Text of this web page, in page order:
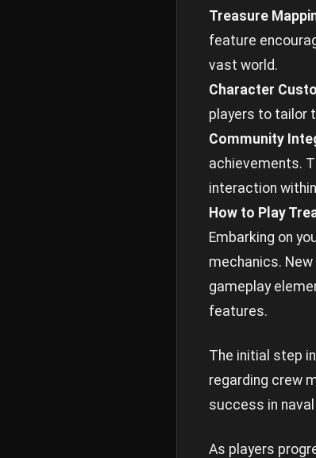
Treasure
feature
vast world.
Character
players to tailor
Community
achievements.
interaction
How to Play
Embarking on
mechanics.
gameplay
features.
The initial step
regarding crew
success in
As players